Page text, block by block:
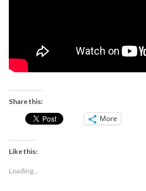
Share this:
More
Like this:
Loading...